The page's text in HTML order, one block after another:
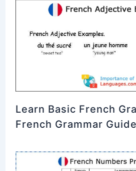
Learn Basic French
French Grammar Guide